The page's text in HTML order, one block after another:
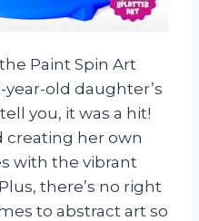
Paint Spin Art
old daughter’s
you, it was a hit!
creating her own
with the vibrant
there’s no right
to abstract art so